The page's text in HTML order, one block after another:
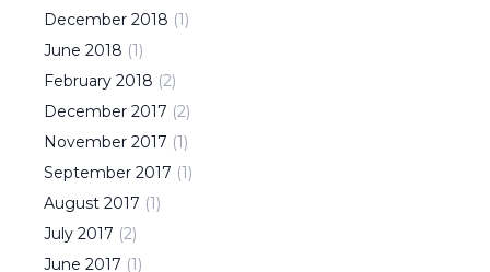
December 2018 (1)
June 2018 (1)
February 2018 (2)
December 2017 (2)
November 2017 (1)
September 2017 (1)
August 2017 (1)
July 2017 (2)
June 2017 (1)